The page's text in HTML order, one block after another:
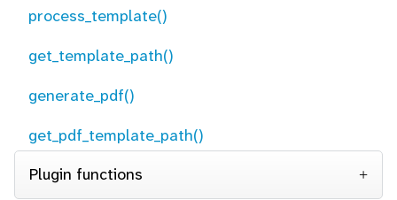
process_template()
get_template_path()
generate_pdf()
get_pdf_template_path()
Plugin functions